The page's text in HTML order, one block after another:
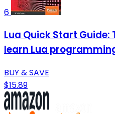
6
Lua Quick Start
learn Lua
BUY & SAVE
$15.89